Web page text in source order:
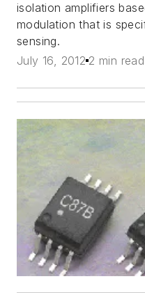
isolation amplifiers
modulation that is
sensing.
July 16, 2012 2 min read